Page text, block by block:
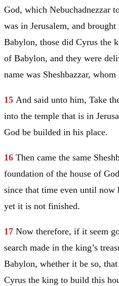
God, which Nebuchadnezzar
was in Jerusalem, and
Babylon, those did Cyrus the
of Babylon, and they were
name was Sheshbazzar,
15 And said unto him, Take
into the temple that is in
God be builded in his place.
16 Then came the same
foundation of the house of
since that time even until
yet it is not finished.
17 Now therefore, if it seem
search made in the king’s
Babylon, whether it be so,
Cyrus the king to build this